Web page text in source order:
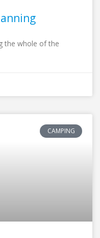
the whole of the
CAMPING